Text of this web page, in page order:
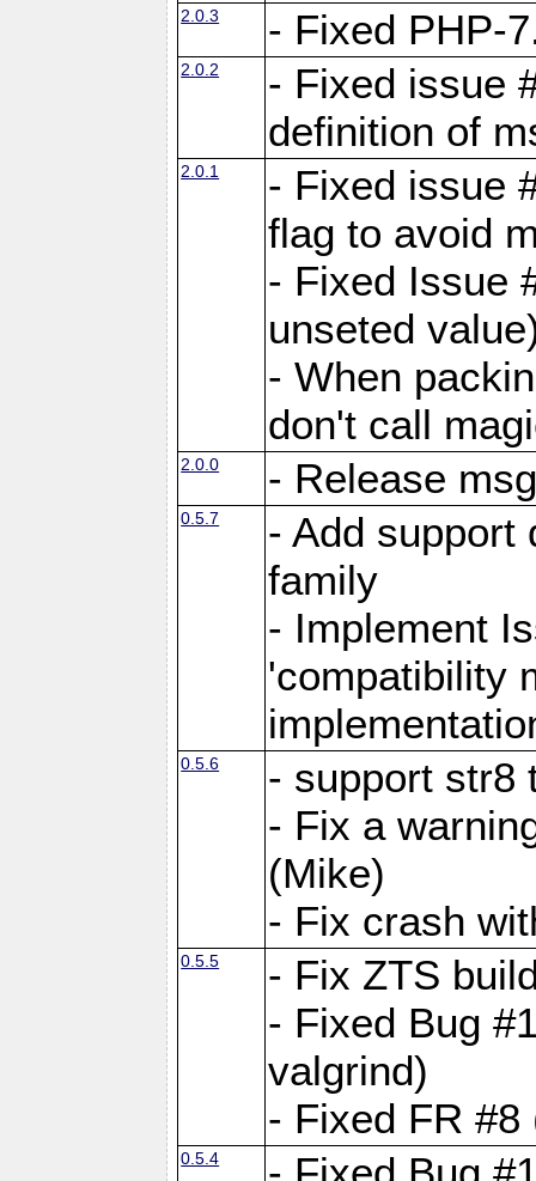
2.0.3 - Fixed PHP-
2.0.2
- Fixed issue
definition of
2.0.1
- Fixed issue
flag to avoid
- Fixed Issue
unseted
- When
don't call
2.0.0 - Release
0.5.7
- Add support
family
- Implement
'compatibility
0.5.6
- support str8
- Fix a
(Mike)
- Fix crash
0.5.5
- Fix ZTS
- Fixed Bug
valgrind)
- Fixed FR
0.5.4